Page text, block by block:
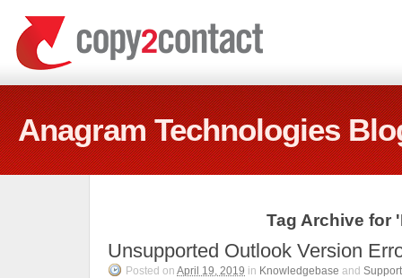
Anagram Technologies
Tag Archive for
Unsupported Outlook Version
Posted on April 19, 2019 in Knowledgebase and Support